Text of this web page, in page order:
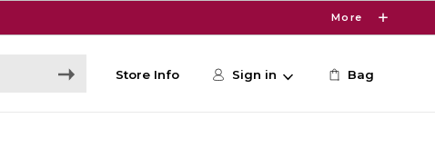
More
Store Info Sign in Bag